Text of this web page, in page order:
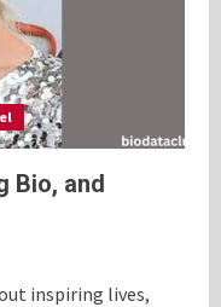
Bio, and
inspiring lives,